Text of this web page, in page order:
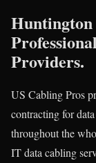
Huntington
Providers.
US Cabling Pros
contracting for
throughout the
IT data cabling